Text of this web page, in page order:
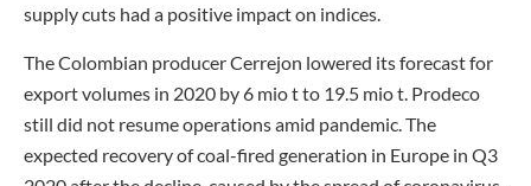
supply cuts had a positive impact on indices.
The Colombian producer Cerrejon lowered its forecast for
export volumes in 2020 by 6 mio t to 19.5 mio t. Prodeco
still did not resume operations amid pandemic. The
expected recovery of coal-fired generation in Europe in Q3